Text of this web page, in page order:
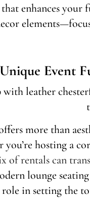
enhances your
Event
more than
you’re hosting a
of rentals can
lounge
in setting the